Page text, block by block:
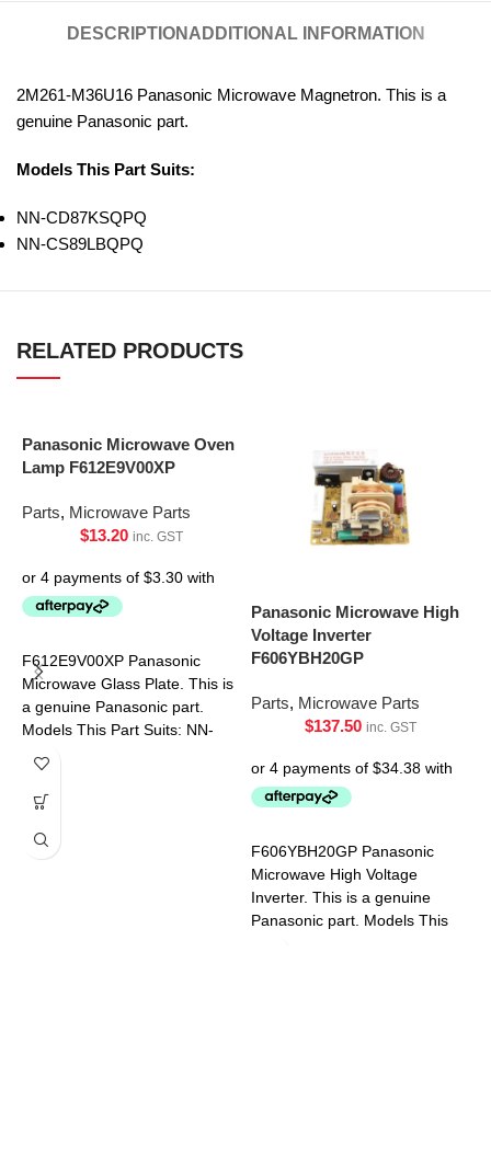
DESCRIPTION ADDITIONAL INFORMATION
2M261-M36U16 Panasonic Microwave Magnetron. This is a
genuine Panasonic part.
Models This Part Suits:
NN-CD87KSQPQ
NN-CS89LBQPQ
RELATED PRODUCTS
Panasonic Microwave Oven
Lamp F612E9V00XP
Parts, Microwave Parts
$13.20 inc. GST
F612E9V00XP Panasonic
Microwave Glass Plate. This is
a genuine Panasonic part.
Models This Part Suits: NN-
5454BQPQ NN-5654BQPQ
CT56MBQPQ NN-
Panasonic Microwave High
Voltage Inverter
F606YBH20GP
Parts, Microwave Parts
$137.50 inc. GST
F606YBH20GP Panasonic
Microwave High Voltage
Inverter. This is a genuine
Panasonic part. Models This